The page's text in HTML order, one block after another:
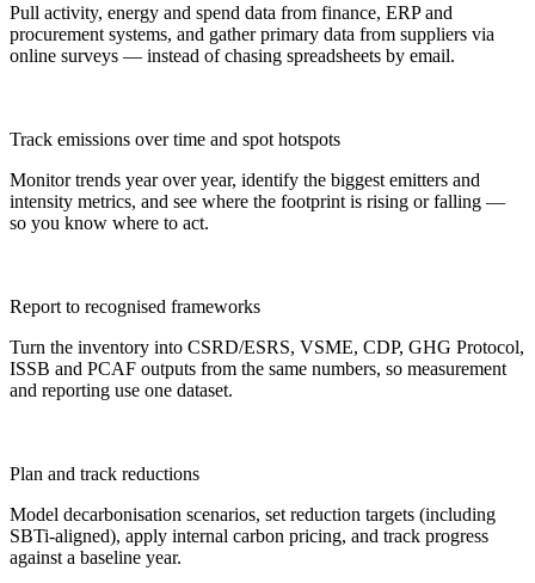
Pull activity, energy and spend data from finance, ERP and
procurement systems, and gather primary data from suppliers via
online surveys — instead of chasing spreadsheets by email.
Track emissions over time and spot hotspots
Monitor trends year over year, identify the biggest emitters and
intensity metrics, and see where the footprint is rising or falling —
so you know where to act.
Report to recognised frameworks
Turn the inventory into CSRD/ESRS, VSME, CDP, GHG Protocol,
ISSB and PCAF outputs from the same numbers, so measurement
and reporting use one dataset.
Plan and track reductions
Model decarbonisation scenarios, set reduction targets (including
SBTi-aligned), apply internal carbon pricing, and track progress
against a baseline year.